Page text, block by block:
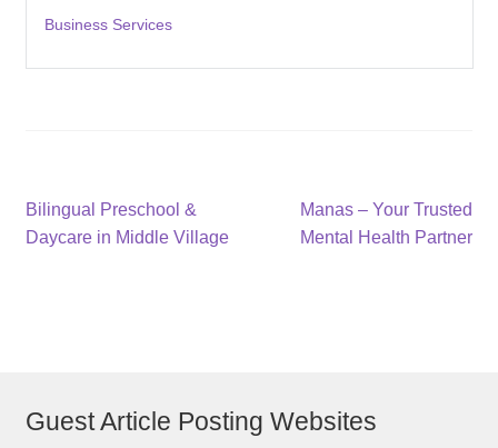
Business Services
Post
navigation
Previous
post:
Bilingual Preschool &
Daycare in Middle Village
Next
post:
Manas – Your Trusted
Mental Health Partner
Guest Article Posting Websites